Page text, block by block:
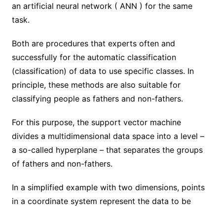
an artificial neural network ( ANN ) for the same
task.
Both are procedures that experts often and
successfully for the automatic classification
(classification) of data to use specific classes. In
principle, these methods are also suitable for
classifying people as fathers and non-fathers.
For this purpose, the support vector machine
divides a multidimensional data space into a level –
a so-called hyperplane – that separates the groups
of fathers and non-fathers.
In a simplified example with two dimensions, points
in a coordinate system represent the data to be